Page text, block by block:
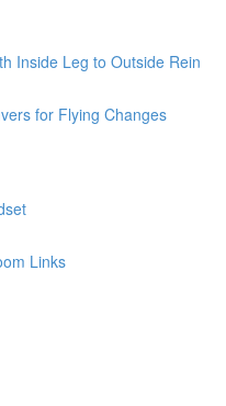
Inside Leg to Outside Rein
for Flying Changes
Links